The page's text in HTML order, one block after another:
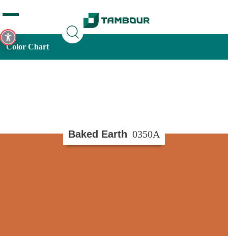
Color Chart
Baked Earth 0350A